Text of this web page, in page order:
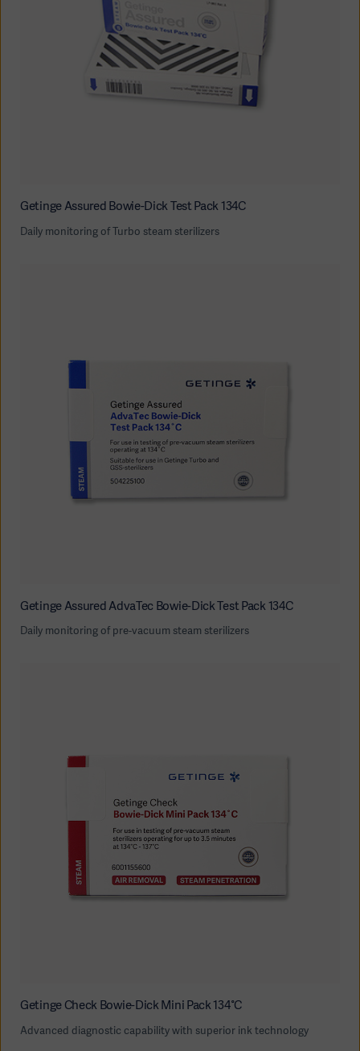
Getinge Assured Bowie-Dick Test Pack 134C
Daily monitoring of Turbo steam sterilizers
Getinge Assured AdvaTec Bowie-Dick Test Pack 134C
Daily monitoring of pre-vacuum steam sterilizers
Getinge Check Bowie-Dick Mini Pack 134°C
Advanced diagnostic capability with superior ink technology